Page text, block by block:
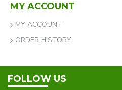
MY ACCOUNT
MY ACCOUNT
ORDER HISTORY
FOLLOW US